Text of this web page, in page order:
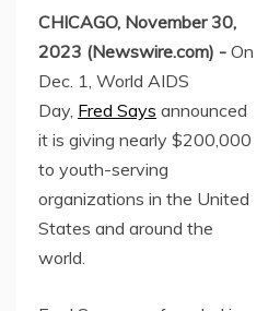
CHICAGO, November 30,
2023 (Newswire.com) - On
Dec. 1, World AIDS
Day, Fred Says announced
it is giving nearly $200,000
to youth-serving
organizations in the United
States and around the
world.